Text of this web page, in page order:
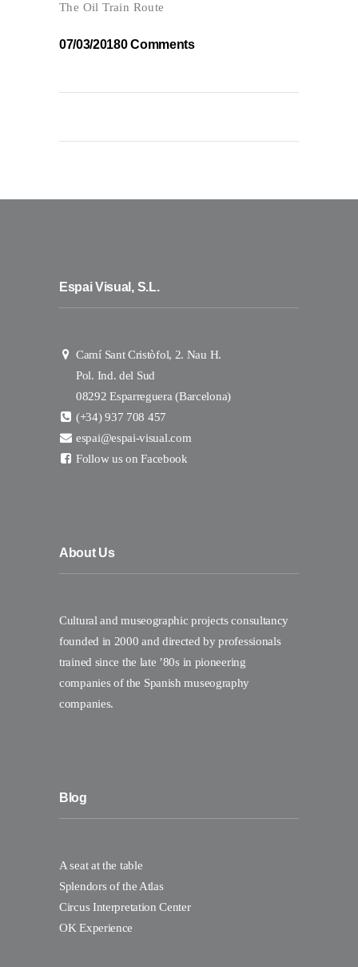
The Oil Train Route
07/03/20180 Comments
Espai Visual, S.L.
Camí Sant Cristòfol, 2. Nau H.
Pol. Ind. del Sud
08292 Esparreguera (Barcelona)
(+34) 937 708 457
espai@espai-visual.com
Follow us on Facebook
About Us
Cultural and museographic projects consultancy
founded in 2000 and directed by professionals
trained since the late ’80s in pioneering
companies of the Spanish museography
companies.
Blog
A seat at the table
Splendors of the Atlas
Circus Interpretation Center
OK Experience